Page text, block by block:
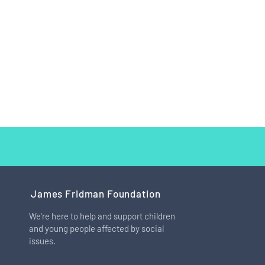
How I Learned to Love My Big
James Fridman Foundation
We're here to help and support children
and young people affected by social
issues.